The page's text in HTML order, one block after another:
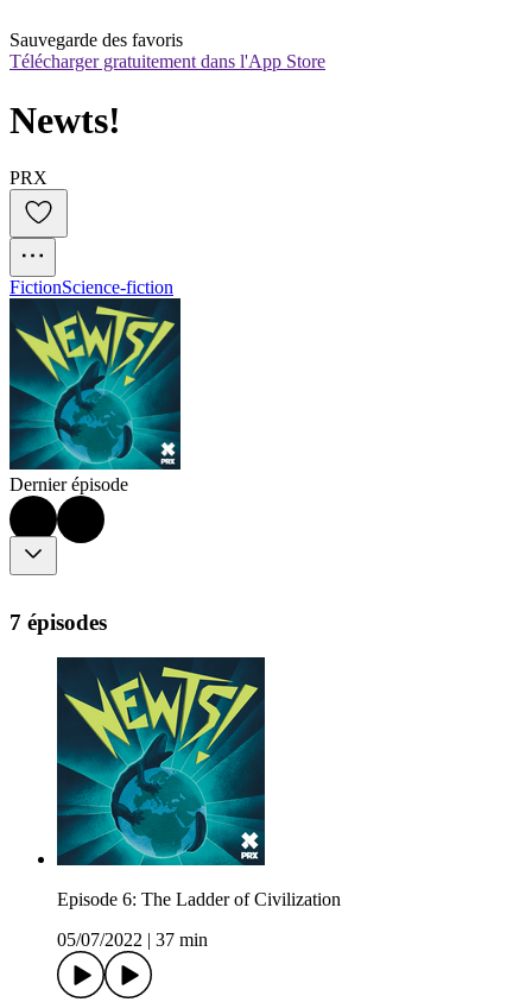
Sauvegarde des favoris
Télécharger gratuitement dans l'App Store
Newts!
PRX
FictionScience-fiction
Dernier épisode
7 épisodes
Episode 6: The Ladder of Civilization
05/07/2022
37 min